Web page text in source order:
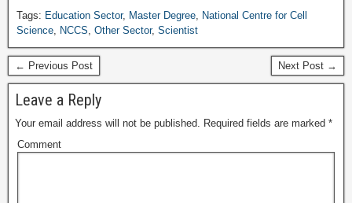
Tags: Education Sector, Master Degree, National Centre for Cell
Science, NCCS, Other Sector, Scientist
← Previous Post Next Post →
Leave a Reply
Your email address will not be published. Required fields are marked *
Comment